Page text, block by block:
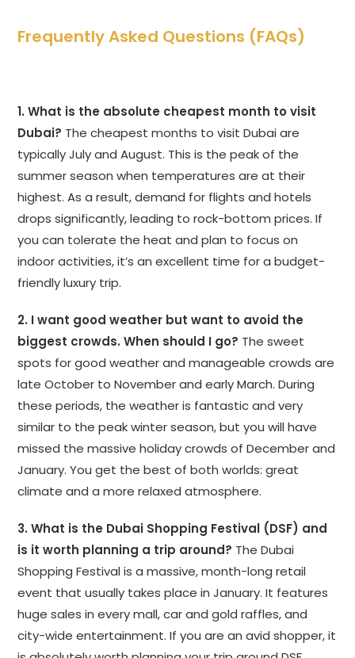
Frequently Asked Questions (FAQs)
1. What is the absolute cheapest month to visit
Dubai? The cheapest months to visit Dubai are
typically July and August. This is the peak of the
summer season when temperatures are at their
highest. As a result, demand for flights and hotels
drops significantly, leading to rock-bottom prices. If
you can tolerate the heat and plan to focus on
indoor activities, it’s an excellent time for a budget-
friendly luxury trip.
2. I want good weather but want to avoid the
biggest crowds. When should I go? The sweet
spots for good weather and manageable crowds are
late October to November and early March. During
these periods, the weather is fantastic and very
similar to the peak winter season, but you will have
missed the massive holiday crowds of December and
January. You get the best of both worlds: great
climate and a more relaxed atmosphere.
3. What is the Dubai Shopping Festival (DSF) and
is it worth planning a trip around? The Dubai
Shopping Festival is a massive, month-long retail
event that usually takes place in January. It features
huge sales in every mall, car and gold raffles, and
city-wide entertainment. If you are an avid shopper, it